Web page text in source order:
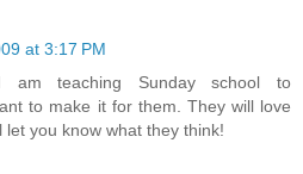
at 3:17 PM
teaching Sunday school to
to make it for them. They will love
let you know what they think!